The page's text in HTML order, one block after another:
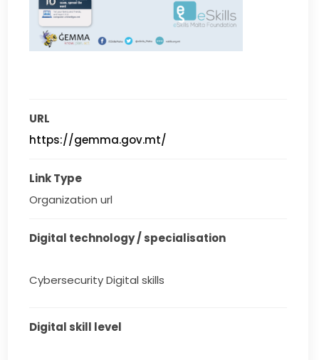
URL
https://gemma.gov.mt/
Link Type
Organization url
Digital technology / specialisation
Cybersecurity Digital skills
Digital skill level